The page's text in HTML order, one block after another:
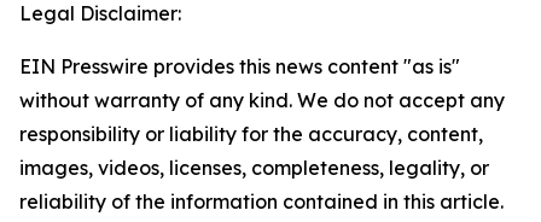
Legal Disclaimer:
EIN Presswire provides this news content "as is"
without warranty of any kind. We do not accept any
responsibility or liability for the accuracy, content,
images, videos, licenses, completeness, legality, or
reliability of the information contained in this article.